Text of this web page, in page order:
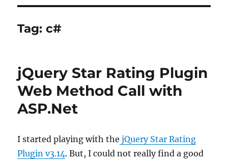
Tag:c#
jQuery Star Rating Plugin
Web Method Call with
ASP.Net
I started playing with the jQuery Star Rating
Plugin v3.14. But, I could not really find a good